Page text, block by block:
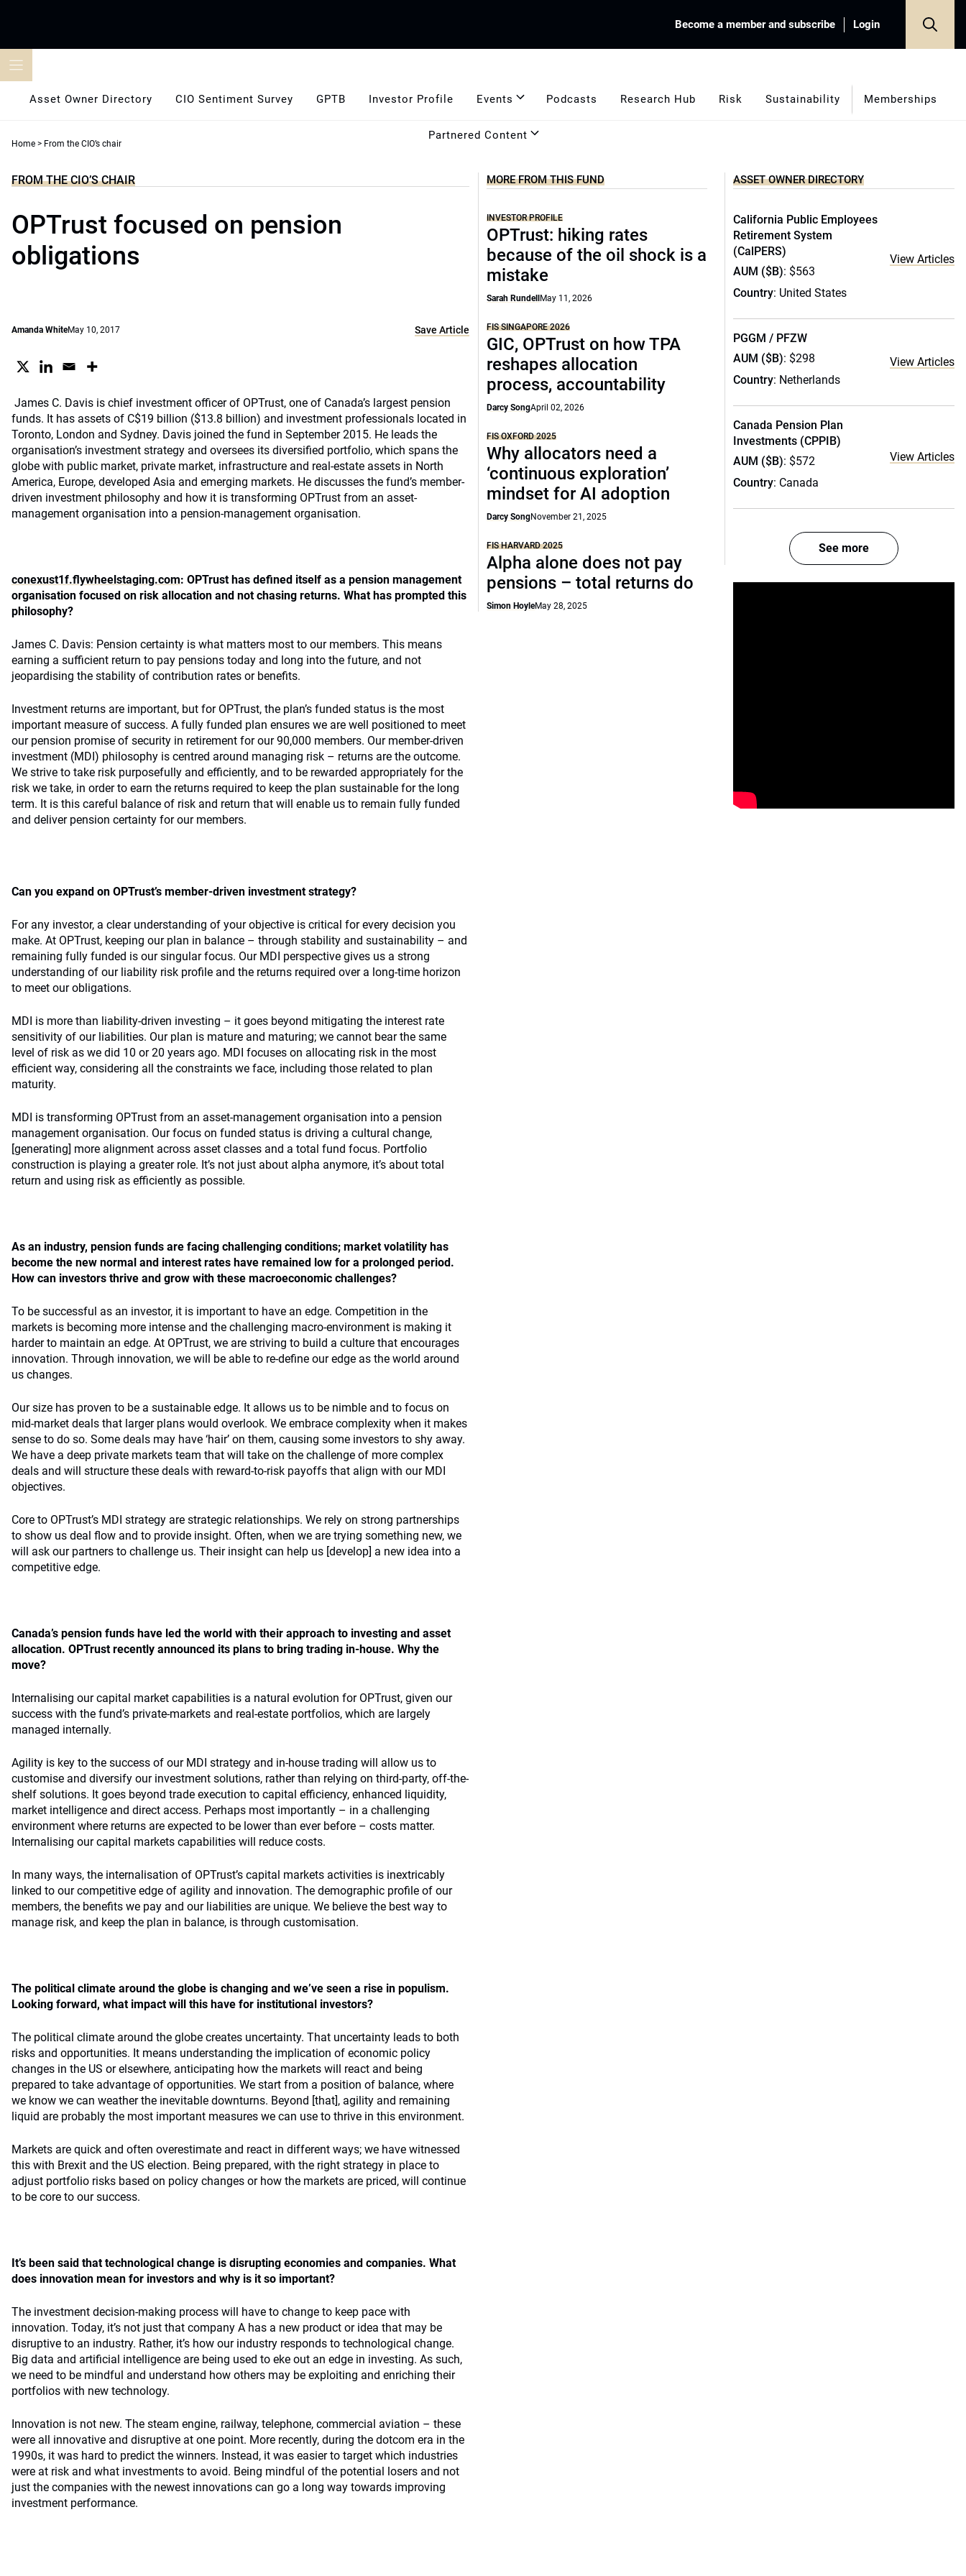
Become a member and subscribe Login
Asset Owner Directory CIO Sentiment Survey GPTB Investor Profile Events Podcasts Research Hub Risk Sustainability Memberships
Partnered Content
Home > From the CIO’s chair
FROM THE CIO’S CHAIR
OPTrust focused on pension
obligations
Amanda WhiteMay 10, 2017 Save Article
James C. Davis is chief investment officer of OPTrust, one of Canada’s largest pension
funds. It has assets of C$19 billion ($13.8 billion) and investment professionals located in
Toronto, London and Sydney. Davis joined the fund in September 2015. He leads the
organisation’s investment strategy and oversees its diversified portfolio, which spans the
globe with public market, private market, infrastructure and real-estate assets in North
America, Europe, developed Asia and emerging markets. He discusses the fund’s member-
driven investment philosophy and how it is transforming OPTrust from an asset-
management organisation into a pension-management organisation.
conexust1f.flywheelstaging.com: OPTrust has defined itself as a pension management
organisation focused on risk allocation and not chasing returns. What has prompted this
philosophy?
James C. Davis: Pension certainty is what matters most to our members. This means
earning a sufficient return to pay pensions today and long into the future, and not
jeopardising the stability of contribution rates or benefits.
Investment returns are important, but for OPTrust, the plan’s funded status is the most
important measure of success. A fully funded plan ensures we are well positioned to meet
our pension promise of security in retirement for our 90,000 members. Our member-driven
investment (MDI) philosophy is centred around managing risk – returns are the outcome.
We strive to take risk purposefully and efficiently, and to be rewarded appropriately for the
risk we take, in order to earn the returns required to keep the plan sustainable for the long
term. It is this careful balance of risk and return that will enable us to remain fully funded
and deliver pension certainty for our members.
Can you expand on OPTrust’s member-driven investment strategy?
For any investor, a clear understanding of your objective is critical for every decision you
make. At OPTrust, keeping our plan in balance – through stability and sustainability – and
remaining fully funded is our singular focus. Our MDI perspective gives us a strong
understanding of our liability risk profile and the returns required over a long-time horizon
to meet our obligations.
MDI is more than liability-driven investing – it goes beyond mitigating the interest rate
sensitivity of our liabilities. Our plan is mature and maturing; we cannot bear the same
level of risk as we did 10 or 20 years ago. MDI focuses on allocating risk in the most
efficient way, considering all the constraints we face, including those related to plan
maturity.
MDI is transforming OPTrust from an asset-management organisation into a pension
management organisation. Our focus on funded status is driving a cultural change,
[generating] more alignment across asset classes and a total fund focus. Portfolio
construction is playing a greater role. It’s not just about alpha anymore, it’s about total
return and using risk as efficiently as possible.
As an industry, pension funds are facing challenging conditions; market volatility has
become the new normal and interest rates have remained low for a prolonged period.
How can investors thrive and grow with these macroeconomic challenges?
To be successful as an investor, it is important to have an edge. Competition in the
markets is becoming more intense and the challenging macro-environment is making it
harder to maintain an edge. At OPTrust, we are striving to build a culture that encourages
innovation. Through innovation, we will be able to re-define our edge as the world around
us changes.
Our size has proven to be a sustainable edge. It allows us to be nimble and to focus on
mid-market deals that larger plans would overlook. We embrace complexity when it makes
sense to do so. Some deals may have ‘hair’ on them, causing some investors to shy away.
We have a deep private markets team that will take on the challenge of more complex
deals and will structure these deals with reward-to-risk payoffs that align with our MDI
objectives.
Core to OPTrust’s MDI strategy are strategic relationships. We rely on strong partnerships
to show us deal flow and to provide insight. Often, when we are trying something new, we
will ask our partners to challenge us. Their insight can help us [develop] a new idea into a
competitive edge.
Canada’s pension funds have led the world with their approach to investing and asset
allocation. OPTrust recently announced its plans to bring trading in-house. Why the
move?
Internalising our capital market capabilities is a natural evolution for OPTrust, given our
success with the fund’s private-markets and real-estate portfolios, which are largely
managed internally.
Agility is key to the success of our MDI strategy and in-house trading will allow us to
customise and diversify our investment solutions, rather than relying on third-party, off-the-
shelf solutions. It goes beyond trade execution to capital efficiency, enhanced liquidity,
market intelligence and direct access. Perhaps most importantly – in a challenging
environment where returns are expected to be lower than ever before – costs matter.
Internalising our capital markets capabilities will reduce costs.
In many ways, the internalisation of OPTrust’s capital markets activities is inextricably
linked to our competitive edge of agility and innovation. The demographic profile of our
members, the benefits we pay and our liabilities are unique. We believe the best way to
manage risk, and keep the plan in balance, is through customisation.
The political climate around the globe is changing and we’ve seen a rise in populism.
Looking forward, what impact will this have for institutional investors?
The political climate around the globe creates uncertainty. That uncertainty leads to both
risks and opportunities. It means understanding the implication of economic policy
changes in the US or elsewhere, anticipating how the markets will react and being
prepared to take advantage of opportunities. We start from a position of balance, where
we know we can weather the inevitable downturns. Beyond [that], agility and remaining
liquid are probably the most important measures we can use to thrive in this environment.
Markets are quick and often overestimate and react in different ways; we have witnessed
this with Brexit and the US election. Being prepared, with the right strategy in place to
adjust portfolio risks based on policy changes or how the markets are priced, will continue
to be core to our success.
It’s been said that technological change is disrupting economies and companies. What
does innovation mean for investors and why is it so important?
The investment decision-making process will have to change to keep pace with
innovation. Today, it’s not just that company A has a new product or idea that may be
disruptive to an industry. Rather, it’s how our industry responds to technological change.
Big data and artificial intelligence are being used to eke out an edge in investing. As such,
we need to be mindful and understand how others may be exploiting and enriching their
portfolios with new technology.
Innovation is not new. The steam engine, railway, telephone, commercial aviation – these
were all innovative and disruptive at one point. More recently, during the dotcom era in the
1990s, it was hard to predict the winners. Instead, it was easier to target which industries
were at risk and what investments to avoid. Being mindful of the potential losers and not
just the companies with the newest innovations can go a long way towards improving
investment performance.
MORE FROM THIS FUND
INVESTOR PROFILE
OPTrust: hiking rates
because of the oil shock is a
mistake
Sarah Rundell May 11, 2026
FIS SINGAPORE 2026
GIC, OPTrust on how TPA
reshapes allocation
process, accountability
Darcy SongApril 02, 2026
FIS OXFORD 2025
Why allocators need a
‘continuous exploration’
mindset for AI adoption
Darcy SongNovember 21, 2025
FIS HARVARD 2025
Alpha alone does not pay
pensions – total returns do
Simon HoyleMay 28, 2025
ASSET OWNER DIRECTORY
California Public Employees
Retirement System
(CalPERS)
AUM ($B): $563
Country: United States
View Articles
PGGM / PFZW
AUM ($B): $298
Country: Netherlands
View Articles
Canada Pension Plan
Investments (CPPIB)
AUM ($B): $572
Country: Canada
View Articles
See more